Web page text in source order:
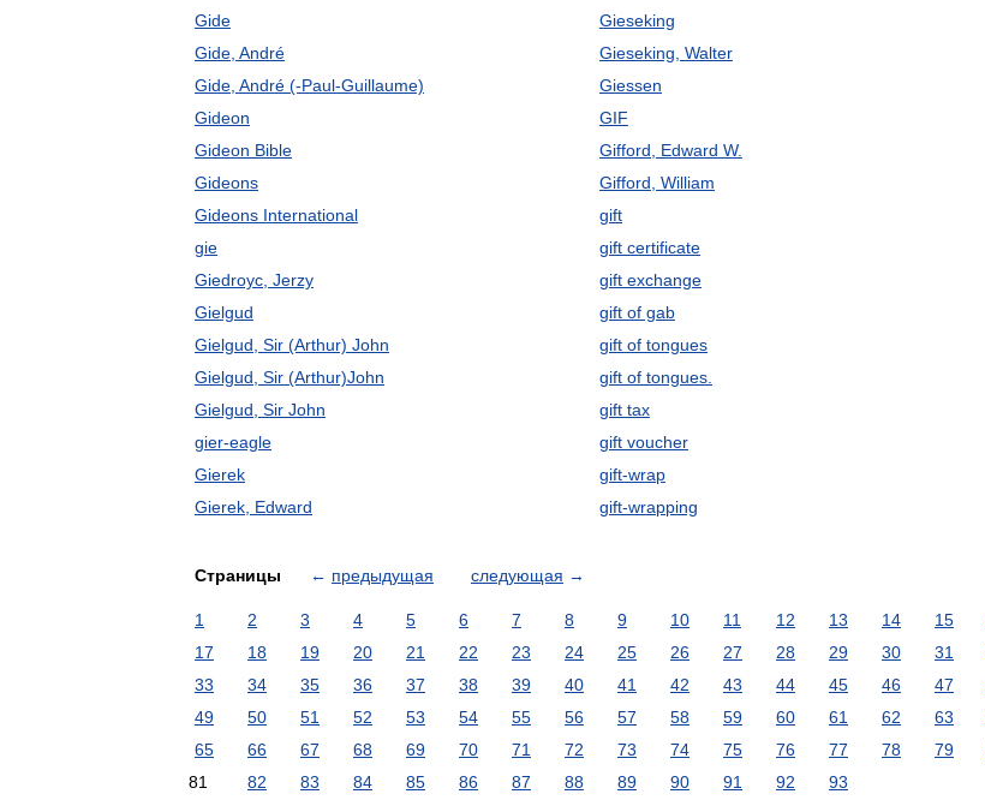
Gide
Gide, André
Gide, André (-Paul-Guillaume)
Gideon
Gideon Bible
Gideons
Gideons International
gie
Giedroyc, Jerzy
Gielgud
Gielgud, Sir (Arthur) John
Gielgud, Sir (Arthur)John
Gielgud, Sir John
gier-eagle
Gierek
Gierek, Edward
Gieseking
Gieseking, Walter
Giessen
GIF
Gifford, Edward W.
Gifford, William
gift
gift certificate
gift exchange
gift of gab
gift of tongues
gift of tongues.
gift tax
gift voucher
gift-wrap
gift-wrapping
Страницы ← предыдущая следующая →
1 2 3 4 5 6 7 8 9 10 11 12 13 14 15
17
18 19 20 21 22 23 24 25 26 27 28 29 30 31
33
34 35 36 37 38 39 40 41 42 43 44 45 46 47
49
50 51 52 53 54 55 56 57 58 59 60 61 62 63
65
66 67 68 69 70 71 72 73 74 75 76 77 78 79
81
82 83 84 85 86 87 88 89 90 91 92 93